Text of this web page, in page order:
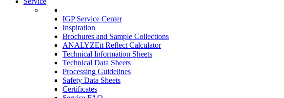
IGP Service Center
Inspiration
Brochures and Sample Collections
ANALYZEit Reflect Calculator
Technical Information Sheets
Technical Data Sheets
Processing Guidelines
Safety Data Sheets
Certificates